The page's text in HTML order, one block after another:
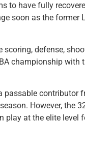
to have fully
soon as the
defense,
championship with
contributor
However, the
play at the elite